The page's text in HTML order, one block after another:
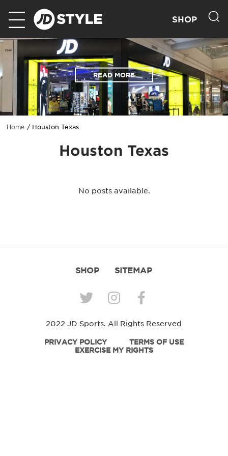
SHOP
READ MORE
Home Houston Texas
Houston Texas
No posts available.
SHOP SITEMAP
2022 JD Sports. All Rights Reserved
PRIVACY POLICY
TERMS OF USE
EXERCISE MY RIGHTS